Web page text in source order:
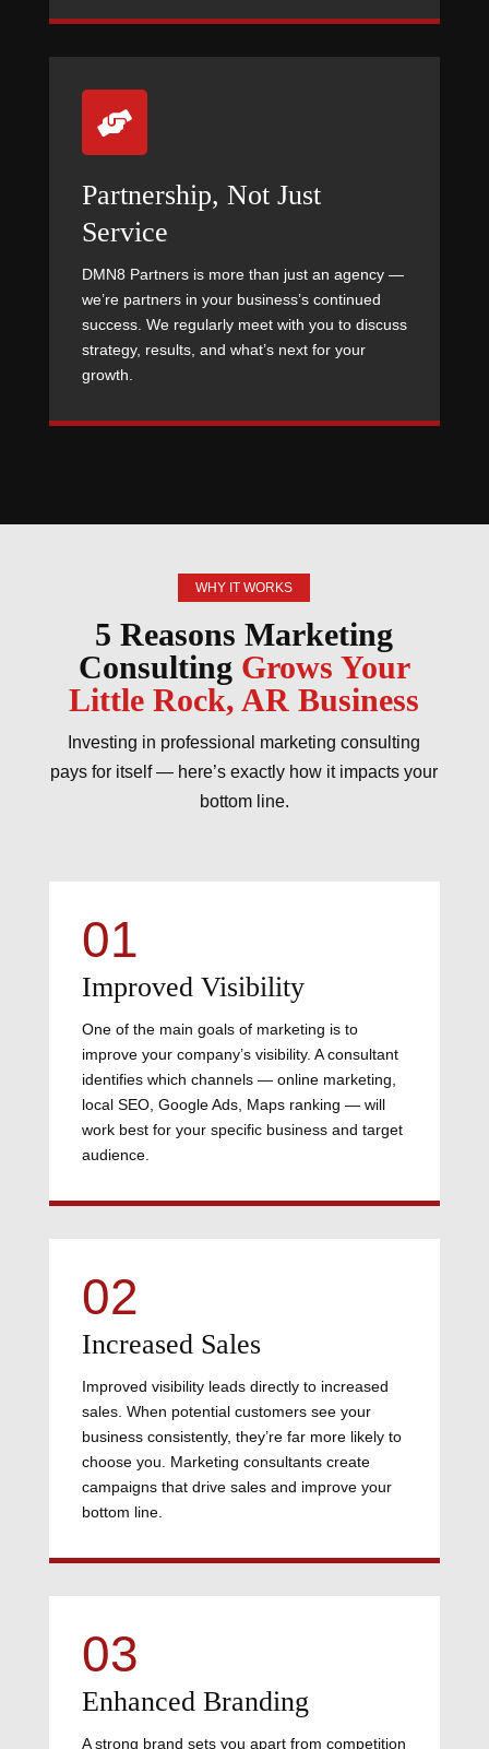

Partnership, Not Just
Service
DMN8 Partners is more than just an agency —
we’re partners in your business’s continued
success. We regularly meet with you to discuss
strategy, results, and what’s next for your
growth.
WHY IT WORKS
5 Reasons Marketing
Consulting Grows Your
Little Rock, AR Business
Investing in professional marketing consulting
pays for itself — here’s exactly how it impacts your
bottom line.
01
Improved Visibility
One of the main goals of marketing is to
improve your company’s visibility. A consultant
identifies which channels — online marketing,
local SEO, Google Ads, Maps ranking — will
work best for your specific business and target
audience.
02
Increased Sales
Improved visibility leads directly to increased
sales. When potential customers see your
business consistently, they’re far more likely to
choose you. Marketing consultants create
campaigns that drive sales and improve your
bottom line.
03
Enhanced Branding
A strong brand sets you apart from competition